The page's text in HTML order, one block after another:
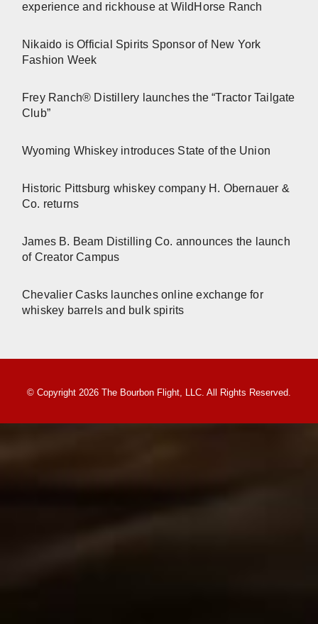
experience and rickhouse at WildHorse Ranch
Nikaido is Official Spirits Sponsor of New York
Fashion Week
Frey Ranch® Distillery launches the “Tractor Tailgate
Club”
Wyoming Whiskey introduces State of the Union
Historic Pittsburg whiskey company H. Obernauer &
Co. returns
James B. Beam Distilling Co. announces the launch
of Creator Campus
Chevalier Casks launches online exchange for
whiskey barrels and bulk spirits
© Copyright 2026 The Bourbon Flight, LLC. All Rights Reserved.